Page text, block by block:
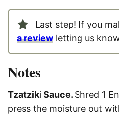
Last step! If you
a review letting us
Notes
Tzatziki Sauce. Shred 1
press the moisture out